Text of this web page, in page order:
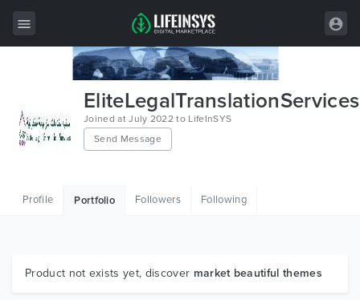
Wordpress
HTML
Graphics
EliteLegalTranslationServices
Joined at July 2022 to LifeInSYS
Send Message
Profile Portfolio Followers Following
Product not exists yet, discover market beautiful themes